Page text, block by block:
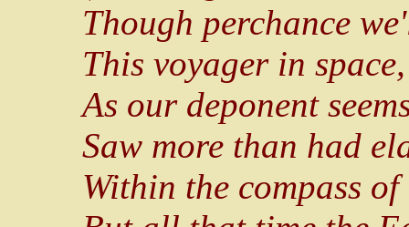
Though perchance
This voyager in space,
As our deponent
Saw more than had
Within the compass